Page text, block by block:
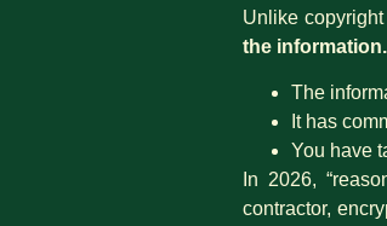
Unlike
the information.
The
It has
You have
In 2026,
contractor,